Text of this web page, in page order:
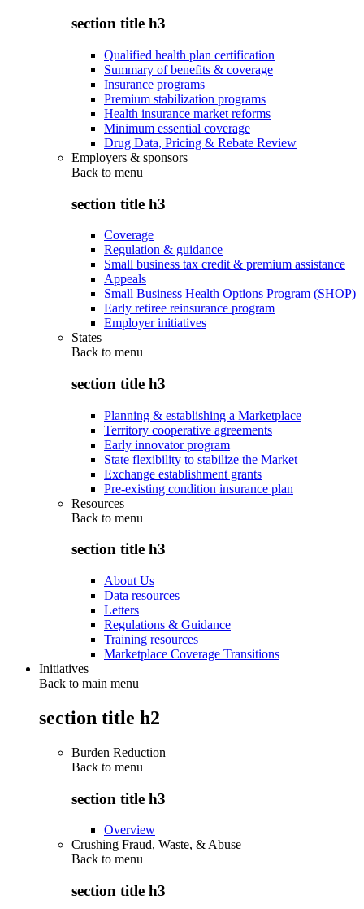
section title h3
Qualified health plan certification
Summary of benefits & coverage
Insurance programs
Premium stabilization programs
Health insurance market reforms
Minimum essential coverage
Drug Data, Pricing & Rebate Review
Employers & sponsors
Back to menu
section title h3
Coverage
Regulation & guidance
Small business tax credit & premium assistance
Appeals
Small Business Health Options Program (SHOP)
Early retiree reinsurance program
Employer initiatives
States
Back to menu
section title h3
Planning & establishing a Marketplace
Territory cooperative agreements
Early innovator program
State flexibility to stabilize the Market
Exchange establishment grants
Pre-existing condition insurance plan
Resources
Back to menu
section title h3
About Us
Data resources
Letters
Regulations & Guidance
Training resources
Marketplace Coverage Transitions
Initiatives
Back to main menu
section title h2
Burden Reduction
Back to menu
section title h3
Overview
Crushing Fraud, Waste, & Abuse
Back to menu
section title h3